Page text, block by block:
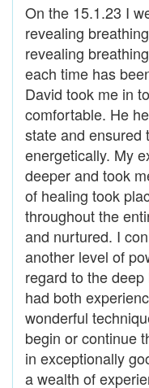
On the 15.1.23 I
revealing
revealing
each time has
David took me in
comfortable. He
state and ensured
energetically. My
deeper and took
of healing took
throughout the
and nurtured. I
another level of
regard to the
had both
wonderful
begin or continue
in exceptionally
a wealth of